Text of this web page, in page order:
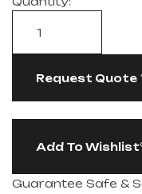
Request Quote
Add To Wishlist
Guarantee Safe &